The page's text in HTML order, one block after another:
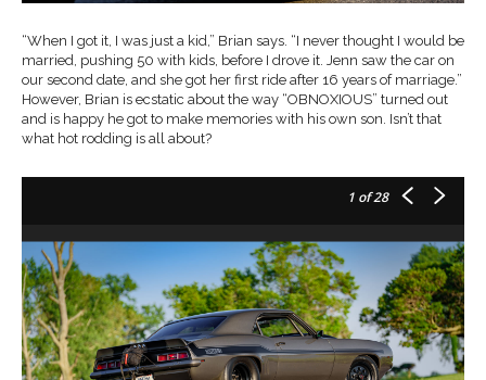
“When I got it, I was just a kid,” Brian says. “I never thought I would be
married, pushing 50 with kids, before I drove it. Jenn saw the car on
our second date, and she got her first ride after 16 years of marriage.”
However, Brian is ecstatic about the way “OBNOXIOUS” turned out
and is happy he got to make memories with his own son. Isn’t that
what hot rodding is all about?
1 of 28